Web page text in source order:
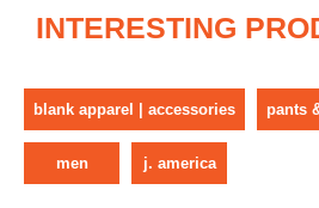
INTERESTING
blank apparel | accessories pants
men j. america